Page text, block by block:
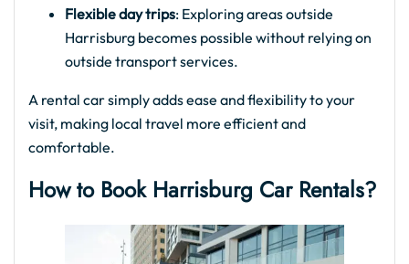
Flexible day trips: Exploring areas outside
Harrisburg becomes possible without relying on
outside transport services.
A rental car simply adds ease and flexibility to your
visit, making local travel more efficient and
comfortable.
How to Book Harrisburg Car Rentals?